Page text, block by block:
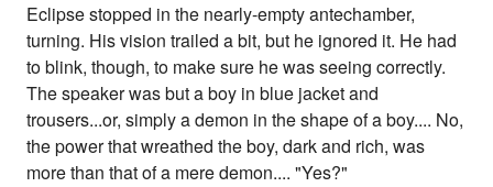
Eclipse stopped in the nearly-empty antechamber,
turning. His vision trailed a bit, but he ignored it. He had
to blink, though, to make sure he was seeing correctly.
The speaker was but a boy in blue jacket and
trousers...or, simply a demon in the shape of a boy.... No,
the power that wreathed the boy, dark and rich, was
more than that of a mere demon.... "Yes?"